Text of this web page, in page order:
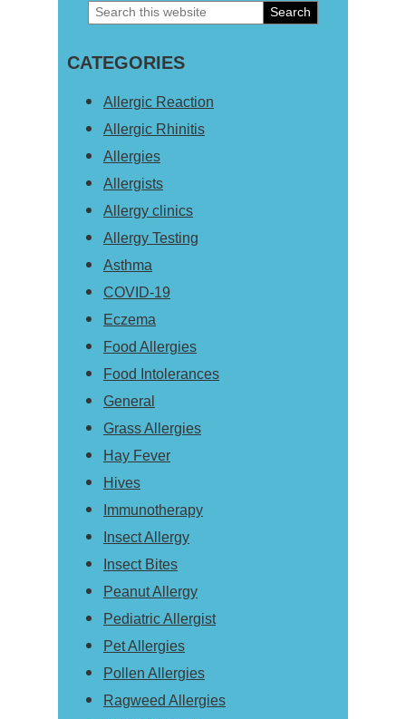
Primary
Sidebar
Search
website
CATEGORIES
Allergic Reaction
Allergic Rhinitis
Allergies
Allergists
Allergy clinics
Allergy Testing
Asthma
COVID-19
Eczema
Food Allergies
Food Intolerances
General
Grass Allergies
Hay Fever
Hives
Immunotherapy
Insect Allergy
Insect Bites
Peanut Allergy
Pediatric Allergist
Pet Allergies
Pollen Allergies
Ragweed Allergies